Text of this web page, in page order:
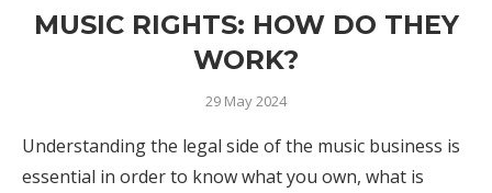
MUSIC RIGHTS: HOW DO THEY
WORK?
29 May 2024
Understanding the legal side of the music business is
essential in order to know what you own, what is